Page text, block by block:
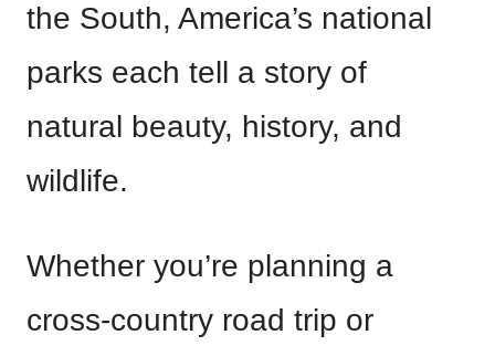
the South, America’s national
parks each tell a story of
natural beauty, history, and
wildlife.
Whether you’re planning a
cross-country road trip or